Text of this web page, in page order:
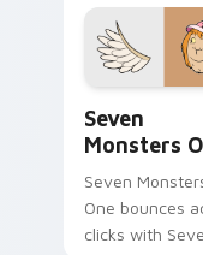
Seven
Monsters
Seven
One bounces
clicks with